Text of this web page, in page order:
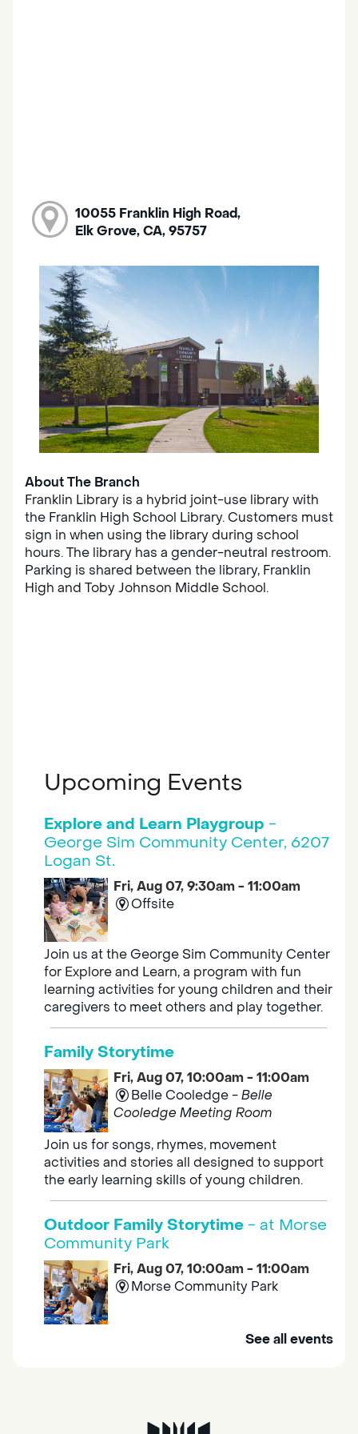
10055 Franklin High Road,
Elk Grove, CA, 95757
About The Branch
Franklin Library is a hybrid joint-use library with
the Franklin High School Library. Customers must
sign in when using the library during school
hours. The library has a gender-neutral restroom.
Parking is shared between the library, Franklin
High and Toby Johnson Middle School.
Upcoming Events
Explore and Learn Playgroup -
George Sim Community Center, 6207
Logan St.
Fri, Aug 07, 9:30am - 11:00am
Offsite
Join us at the George Sim Community Center
for Explore and Learn, a program with fun
learning activities for young children and their
caregivers to meet others and play together.
Family Storytime
Fri, Aug 07, 10:00am - 11:00am
Belle Cooledge -Belle
Cooledge Meeting Room
Join us for songs, rhymes, movement
activities and stories all designed to support
the early learning skills of young children.
Outdoor Family Storytime - at Morse
Community Park
Fri, Aug 07, 10:00am - 11:00am
Morse Community Park
Join us at Morse Community Park (5540
See all events